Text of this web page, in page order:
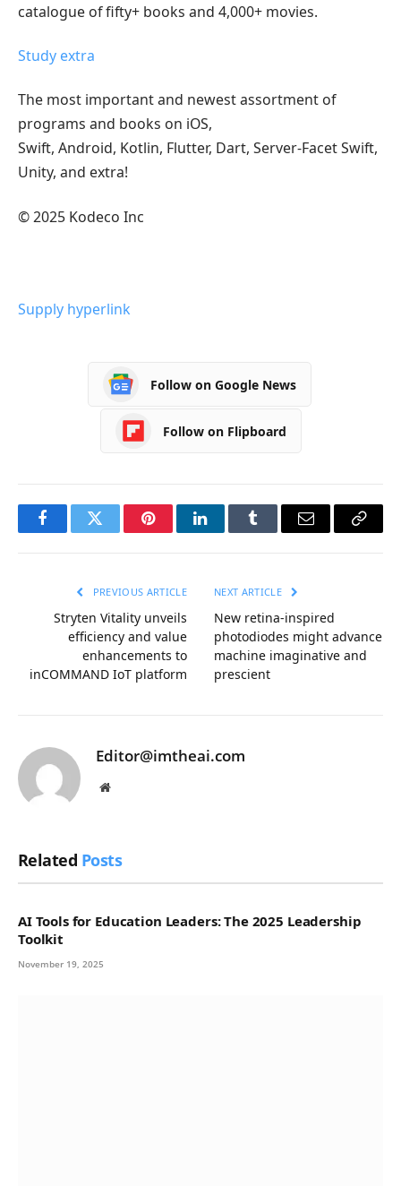
catalogue of fifty+ books and 4,000+ movies.
Study extra
The most important and newest assortment of
programs and books on iOS,
Swift, Android, Kotlin, Flutter, Dart, Server-Facet Swift,
Unity, and extra!
© 2025 Kodeco Inc
Supply hyperlink
Follow on Google News
Follow on Flipboard
FacebookTwitter PinterestLinkedInTumblr Email
Copy
PREVIOUS ARTICLE
Stryten Vitality unveils
efficiency and value
enhancements to
inCOMMAND IoT platform
NEXT ARTICLE
New retina-inspired
photodiodes might advance
machine imaginative and
prescient
Editor@imtheai.com
Website
Related Posts
AI Tools for Education Leaders: The 2025 Leadership
Toolkit
November 19, 2025